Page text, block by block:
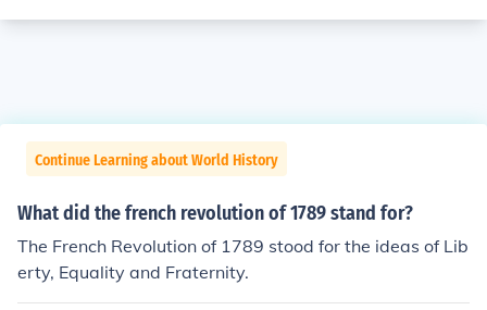
Continue Learning about World History
What did the french revolution of 1789 stand for?
The French Revolution of 1789 stood for the ideas of Lib
erty, Equality and Fraternity.